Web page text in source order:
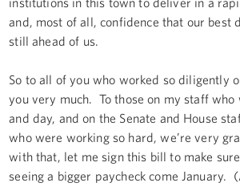
and, most of all, confidence that our best
still ahead of us.
So to all of you who worked so diligently
you very much. To those on my staff
and day, and on the Senate and House
who were working so hard, we’re very
with that, let me sign this bill to make
seeing a bigger paycheck come January.